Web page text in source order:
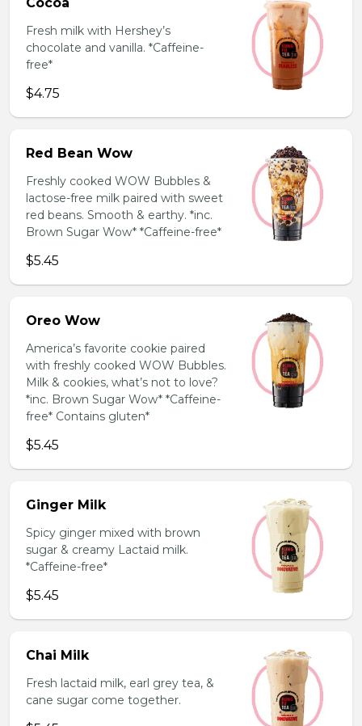
Fresh milk with Hershey’s
chocolate and vanilla. *Caffeine-
free*
$4.75
Red Bean Wow
Freshly cooked WOW Bubbles &
lactose-free milk paired with sweet
red beans. Smooth & earthy. *inc.
Brown Sugar Wow* *Caffeine-free*
$5.45
Oreo Wow
America’s favorite cookie paired
with freshly cooked WOW Bubbles.
Milk & cookies, what’s not to love?
*inc. Brown Sugar Wow* *Caffeine-
free* Contains gluten*
$5.45
Ginger Milk
Spicy ginger mixed with brown
sugar & creamy Lactaid milk.
*Caffeine-free*
$5.45
Chai Milk
Fresh lactaid milk, earl grey tea, &
cane sugar come together.